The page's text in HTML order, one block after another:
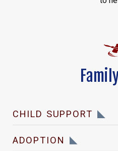
CHILD SUPPORT
ADOPTION